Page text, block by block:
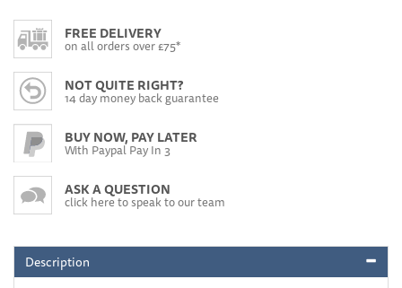
FREE DELIVERY
on all orders over £75*
NOT QUITE RIGHT?
14 day money back guarantee
BUY NOW, PAY LATER
With Paypal Pay In 3
ASK A QUESTION
click here to speak to our team
Description